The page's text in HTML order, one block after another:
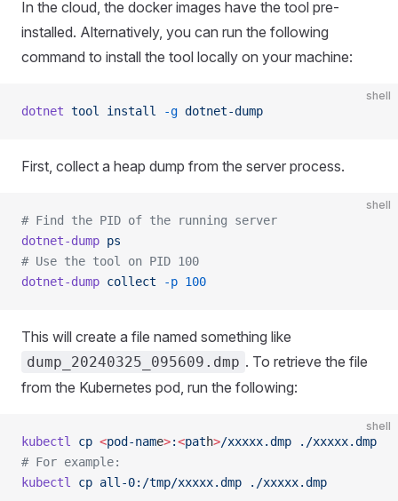
In the cloud, the docker images have the tool pre-
installed. Alternatively, you can run the following
command to install the tool locally on your machine:
shell
dotnet tool install -g dotnet-dump
First, collect a heap dump from the server process.
shell
# Find the PID of the running server
dotnet-dump ps
# Use the tool on PID 100
dotnet-dump collect -p 100
This will create a file named something like
dump_20240325_095609.dmp . To retrieve the file
from the Kubernetes pod, run the following:
shell
kubectl cp <pod-name>:<path>/xxxxx.dmp ./xxxxx.dmp
# For example:
kubectl
cp all-0:/tmp/xxxxx.dmp ./xxxxx.dmp